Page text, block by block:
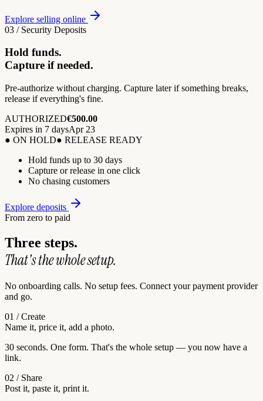
Explore selling online
03 / Security Deposits
Hold funds.
Capture if needed.
Pre-authorize without charging. Capture later if something breaks,
release if everything's fine.
AUTHORIZED€500.00
Expires in 7 daysApr 23
● ON HOLD● RELEASE READY
Hold funds up to 30 days
Capture or release in one click
No chasing customers
Explore deposits
From zero to paid
Three steps.
That's the whole setup.
No onboarding calls. No setup fees. Connect your payment provider
and go.
01 / Create
Name it, price it, add a photo.
30 seconds. One form. That's the whole setup — you now have a
link.
02 / Share
Post it, paste it, print it.